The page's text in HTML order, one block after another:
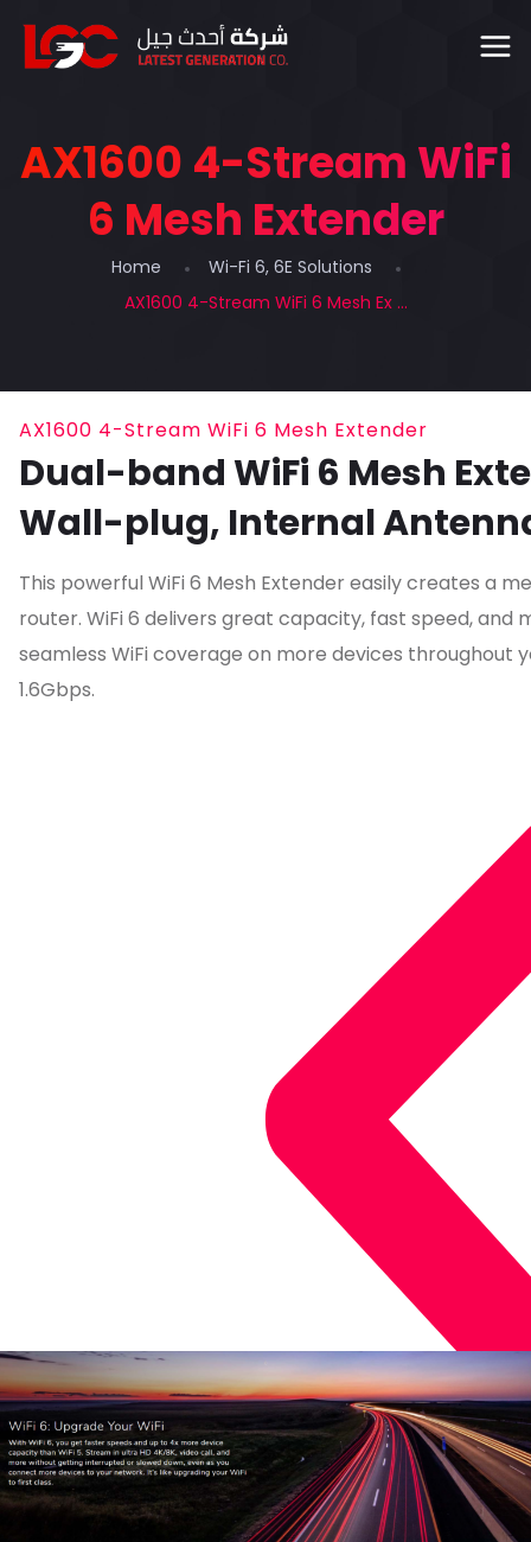
AX1600 4-Stream WiFi
6 Mesh Extender
Home
Wi-Fi 6, 6E Solutions
AX1600 4-Stream WiFi 6 Mesh Ex ...
AX1600 4-Stream WiFi 6 Mesh Extender
Dual-band WiFi 6 Mesh
Wall-plug, Internal
This powerful WiFi 6 Mesh Extender easily creates a
router. WiFi 6 delivers great capacity, fast speed, and
seamless WiFi coverage on more devices throughout
1.6Gbps.